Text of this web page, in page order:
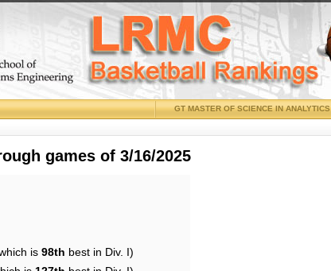
GT MASTER OF SCIENCE IN ANALYTICS
games of 3/16/2025
is 98th best in Div. I)